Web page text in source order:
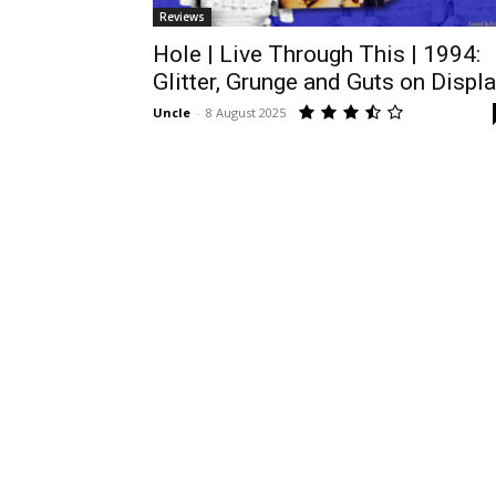
Reviews
Hole | Live Through This | 1994:
Glitter, Grunge and Guts on
Uncle - 8 August 2025